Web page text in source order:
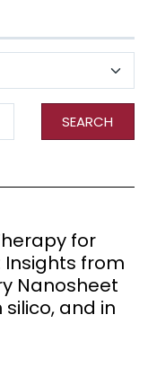
SEARCH
for
Insights from
Nanosheet
and in